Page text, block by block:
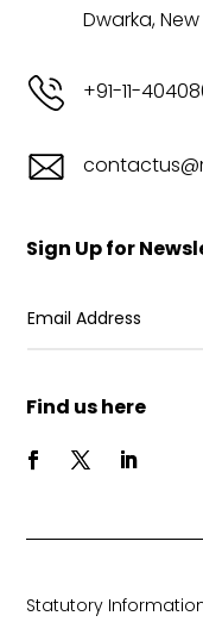
Dwarka, New
+91-11-
Sign Up for
Find us here
Statutory